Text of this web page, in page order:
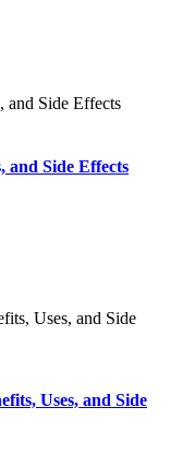
and Side Effects
Uses, and Side